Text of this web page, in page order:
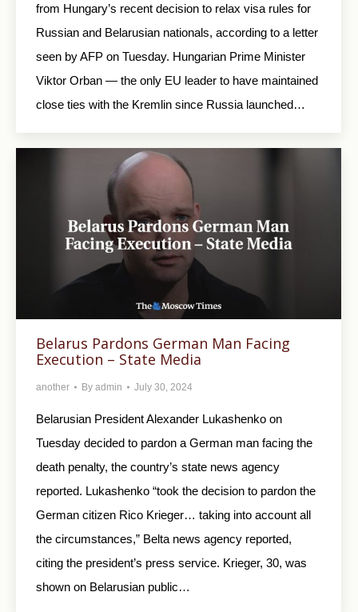
from Hungary’s recent decision to relax visa rules for
Russian and Belarusian nationals, according to a letter
seen by AFP on Tuesday. Hungarian Prime Minister
Viktor Orban — the only EU leader to have maintained
close ties with the Kremlin since Russia launched…
Belarus Pardons German Man Facing
Execution – State Media
another By admin July 30, 2024
Belarusian President Alexander Lukashenko on
Tuesday decided to pardon a German man facing the
death penalty, the country’s state news agency
reported. Lukashenko “took the decision to pardon the
German citizen Rico Krieger… taking into account all
the circumstances,” Belta news agency reported,
citing the president’s press service. Krieger, 30, was
shown on Belarusian public…